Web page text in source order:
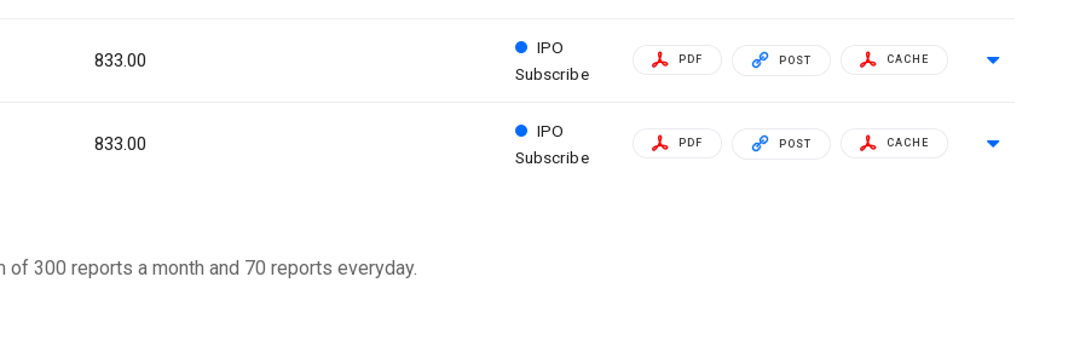
833.00
IPO
Subscribe
PDF POST CACHE
833.00
IPO
Subscribe
PDF POST CACHE
300 reports a month and 70 reports everyday.